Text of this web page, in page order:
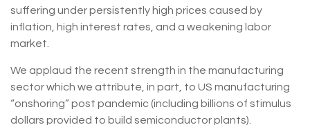
suffering under persistently high prices caused by
inflation, high interest rates, and a weakening labor
market.
We applaud the recent strength in the manufacturing
sector which we attribute, in part, to US manufacturing
“onshoring” post pandemic (including billions of stimulus
dollars provided to build semiconductor plants).